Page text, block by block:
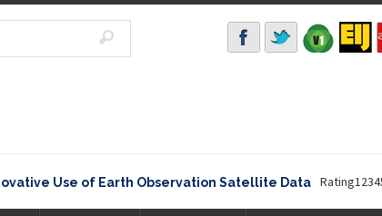
Use of Earth Observation Satellite Data